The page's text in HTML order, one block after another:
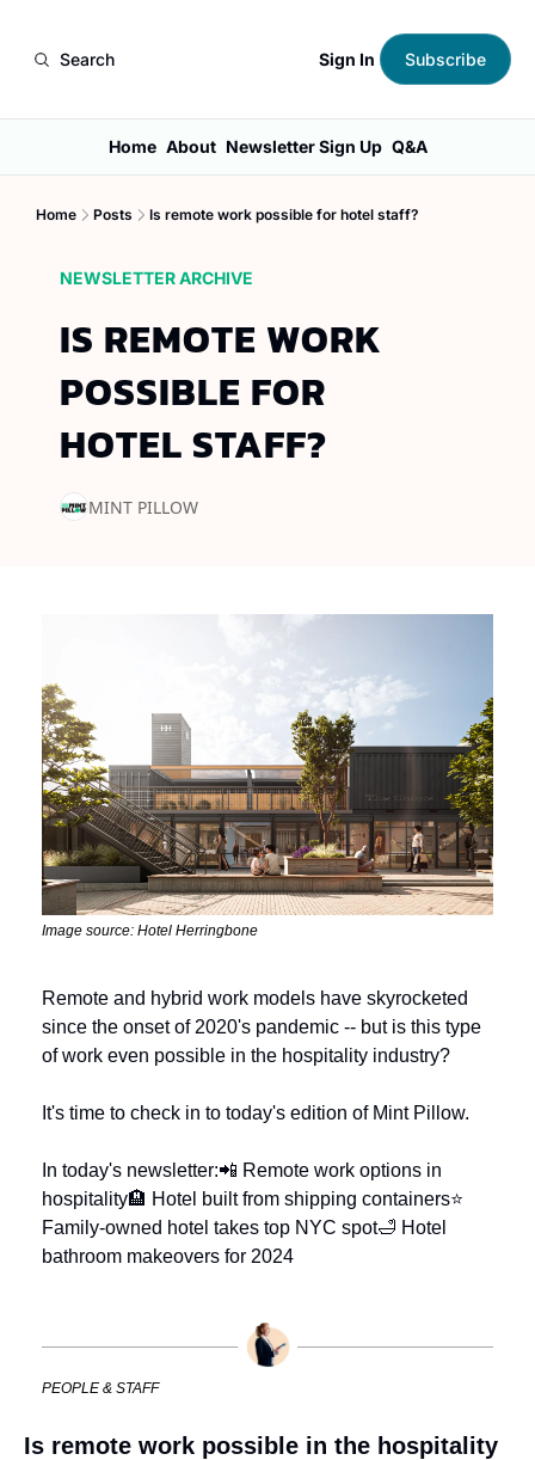
Search Sign In Subscribe
Home About Newsletter Sign Up Q&A
Home Posts Is remote work possible for hotel staff?
NEWSLETTER ARCHIVE
IS REMOTE WORK
POSSIBLE FOR
HOTEL STAFF?
MINT PILLOW
Image source: Hotel Herringbone
Remote and hybrid work models have skyrocketed
since the onset of 2020's pandemic -- but is this type
of work even possible in the hospitality industry?
It's time to check in to today's edition of Mint Pillow.
In today's newsletter:📲 Remote work options in
hospitality🏨 Hotel built from shipping containers⭐
Family-owned hotel takes top NYC spot🛁 Hotel
bathroom makeovers for 2024
PEOPLE & STAFF
Is remote work possible in the hospitality